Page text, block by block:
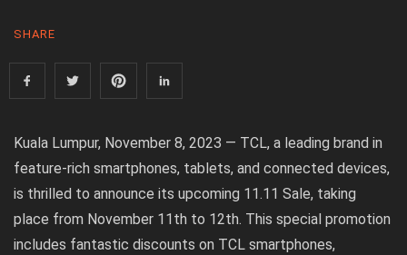
SHARE
Kuala Lumpur, November 8, 2023 — TCL, a leading brand in
feature-rich smartphones, tablets, and connected devices,
is thrilled to announce its upcoming 11.11 Sale, taking
place from November 11th to 12th. This special promotion
includes fantastic discounts on TCL smartphones,